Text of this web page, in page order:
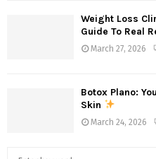
Weight Loss
Guide To Real
March 27, 2026
Botox Plano:
Skin
March 24, 2026